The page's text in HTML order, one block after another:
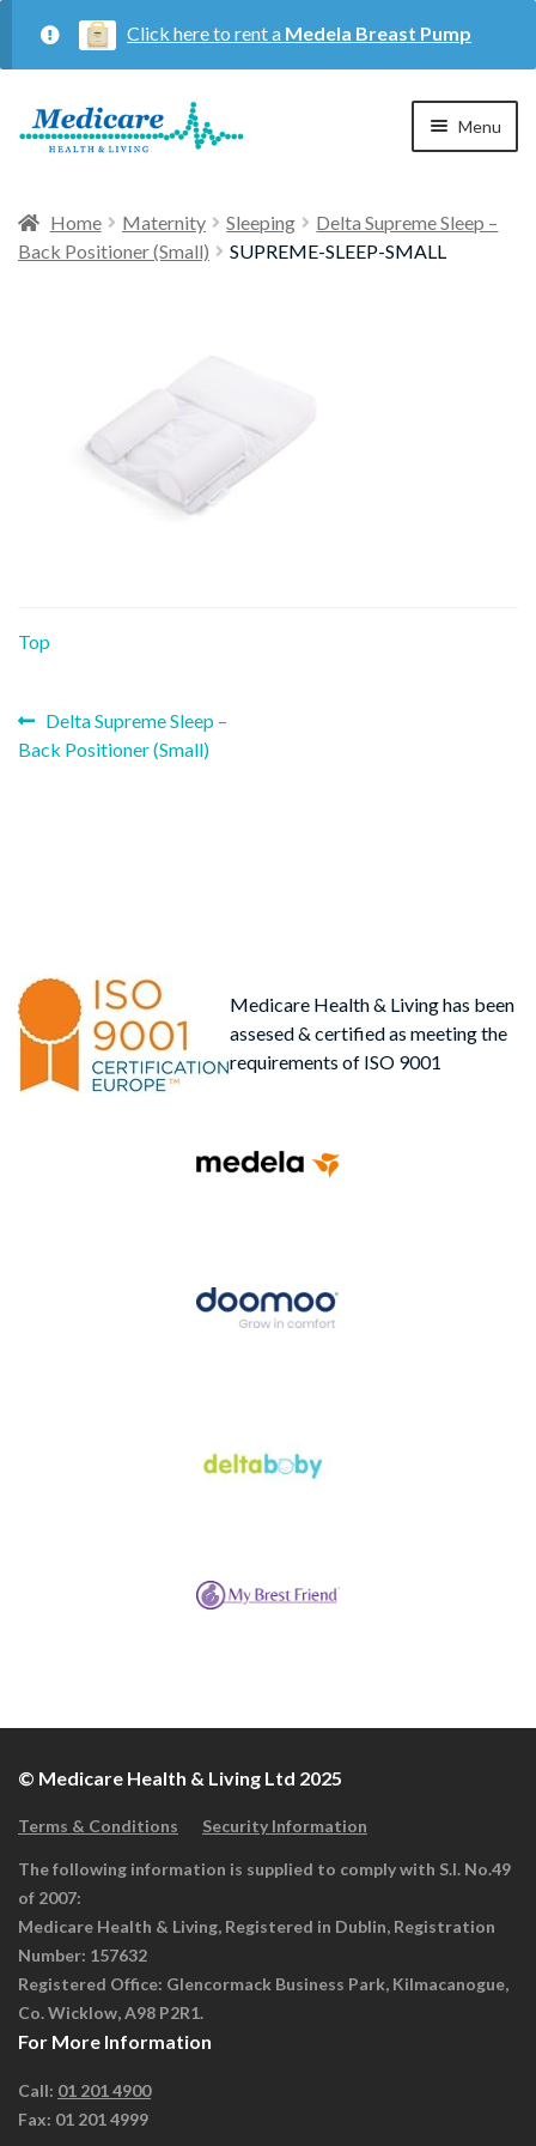
Click here to rent a Medela Breast Pump
Skip
to
Skip
to
Menu
About Us
Home Maternity Sleeping
Delta Supreme Sleep –
Back Positioner (Small)
SUPREME-SLEEP-SMALL
Top
Post
navigation
Previous
post:
Delta Supreme Sleep –
Back Positioner (Small)
Medicare Health & Living has been
assesed & certified as meeting the
requirements of ISO 9001
© Medicare Health & Living Ltd 2025
Terms & Conditions Security Information
The following information is supplied to comply with S.I. No.49
of 2007:
Medicare Health & Living, Registered in Dublin, Registration
Number: 157632
Registered Office: Glencormack Business Park, Kilmacanogue,
Co. Wicklow, A98 P2R1.
For More Information
Call: 01 201 4900
Fax: 01 201 4999